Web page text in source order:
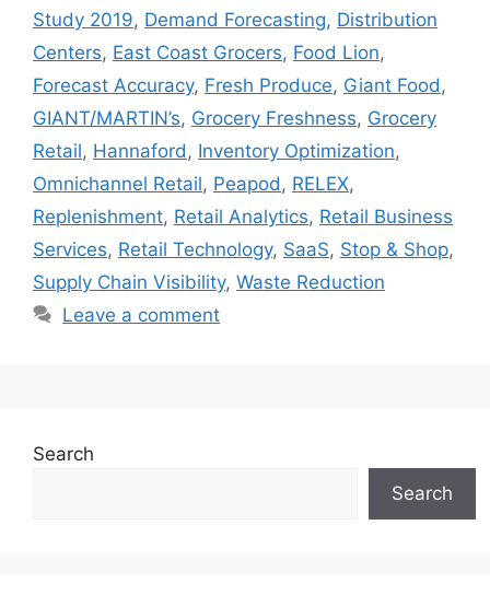
Study 2019, Demand Forecasting, Distribution
Centers, East Coast Grocers, Food Lion,
Forecast Accuracy, Fresh Produce, Giant Food ,
GIANT/MARTIN’s, Grocery Freshness, Grocery
Retail, Hannaford , Inventory Optimization,
Omnichannel Retail, Peapod , RELEX,
Replenishment, Retail Analytics, Retail Business
Services, Retail Technology, SaaS, Stop & Shop,
Supply Chain Visibility, Waste Reduction
Leave a comment
Search
Search